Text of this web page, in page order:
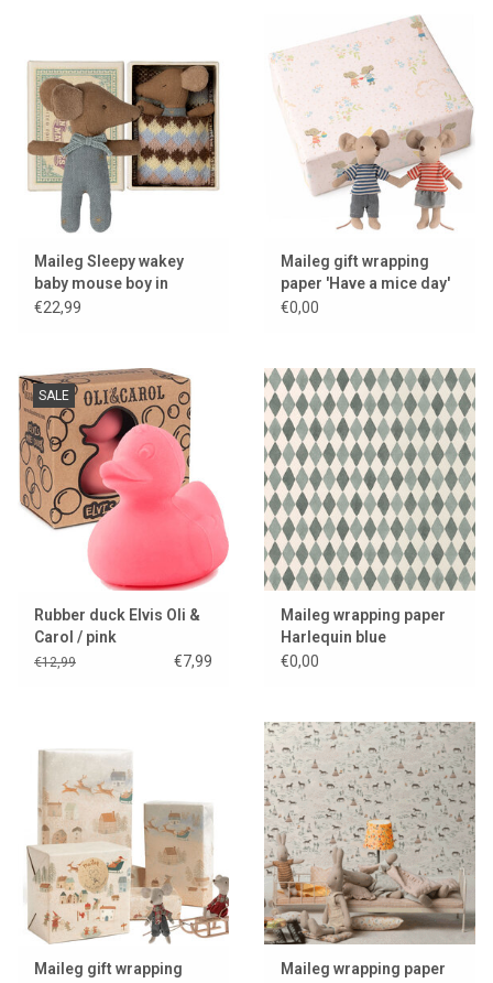
Maileg Sleepy wakey
baby mouse boy in
matchbox
€22,99
Maileg gift wrapping
paper 'Have a mice day'
€0,00
SALE
Rubber duck Elvis Oli &
Carol / pink
€12,99 €7,99
Maileg wrapping paper
Harlequin blue
€0,00
Maileg gift wrapping
Maileg wrapping paper